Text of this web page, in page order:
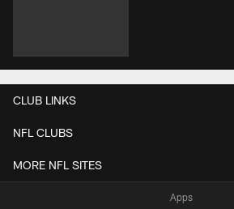
CLUB LINKS
NFL CLUBS
MORE NFL SITES
Apps